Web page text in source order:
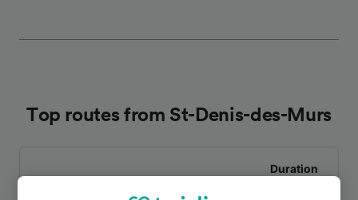
Top routes from St-Denis-des-Murs
Duration